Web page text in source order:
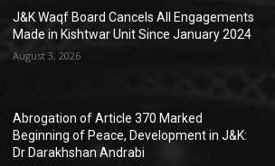
J&K Waqf Board Cancels All Engagements
Made in Kishtwar Unit Since January 2024
August 3, 2026
Abrogation of Article 370 Marked
Beginning of Peace, Development in J&K:
Dr Darakhshan Andrabi